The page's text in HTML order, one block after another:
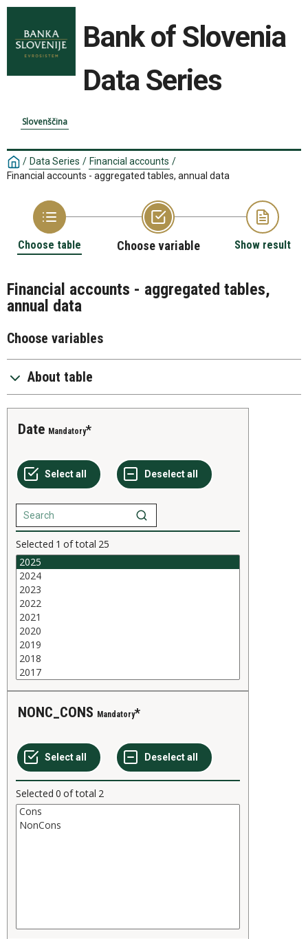
Bank of Slovenia
Data Series
Slovenščina
/ Data Series / Financial accounts /
Financial accounts - aggregated tables, annual data
Choose table Choose variable Show result
Financial accounts - aggregated tables,
annual data
Choose variables
About table
Date Mandatory
Selected 1 of total 25
NONC_CONS Mandatory
Selected 0 of total 2